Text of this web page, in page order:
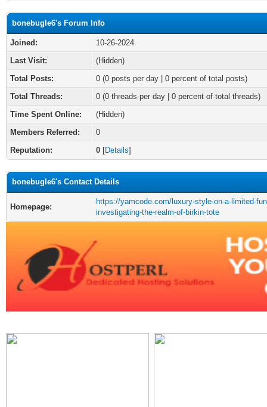
bonebugle6's Forum Info
Joined:
10-26-2024
Last Visit:
(Hidden)
Total Posts:
0 (0 posts per day | 0 percent of total posts)
Total Threads:
0 (0 threads per day | 0 percent of total threads)
Time Spent Online:
(Hidden)
Members Referred:
0
Reputation:
0 [Details]
bonebugle6's Contact Details
Homepage:
https://yamcode.com/luxury-style-on-a-limited-
investigating-the-realm-of-birkin-tote